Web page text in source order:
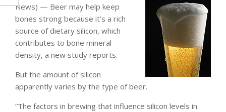
News) — Beer may help keep
bones strong because it’s a rich
source of dietary silicon, which
contributes to bone mineral
density, a new study reports.
But the amount of silicon
apparently varies by the type of beer.
“The factors in brewing that influence silicon levels in